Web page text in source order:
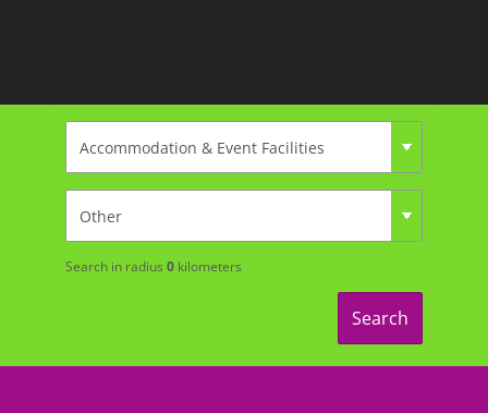
Search in radius 0kilometers
Search